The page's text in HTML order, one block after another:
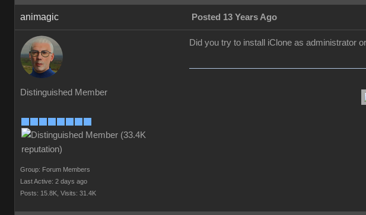
animagic Posted 13 Years Ago
Distinguished Member
Group: Forum Members
Last Active: 2 days ago
Posts: 15.8K, Visits: 31.4K
Did you try to install iClone as administrator